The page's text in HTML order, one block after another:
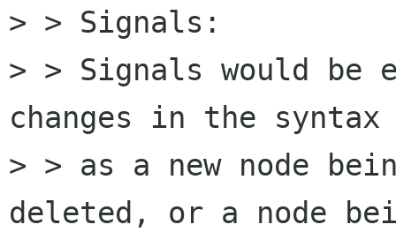
> > Signals:
> > Signals would be
changes in the
> > as a new node
deleted, or a node